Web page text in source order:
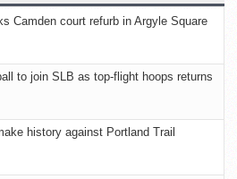
Camden court refurb in Argyle Square
to join SLB as top-flight hoops returns
history against Portland Trail